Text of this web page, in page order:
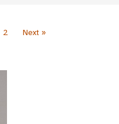
2 Next »